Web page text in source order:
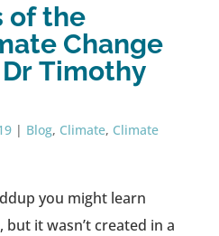
of the
Change
Timothy
| Blog, Climate, Climate
you might learn
but it wasn’t created in a